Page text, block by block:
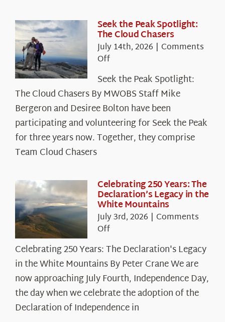
Seek the Peak Spotlight:
The Cloud Chasers
July 14th, 2026 | Comments
Offon
Seek
the
Peak
Spotlight:
The
Cloud
Chasers
Seek the Peak Spotlight:
The Cloud Chasers By MWOBS Staff Mike
Bergeron and Desiree Bolton have been
participating and volunteering for Seek the Peak
for three years now. Together, they comprise
Team Cloud Chasers
Celebrating 250 Years: The
Declaration’s Legacy in the
White Mountains
July 3rd, 2026 | Comments
Offon
Celebrating
250
Years:
The
Declaration’s
Legacy
in
Celebrating 250 Years: The Declaration's Legacy
in the White Mountains By Peter Crane We are
now approaching July Fourth, Independence Day,
the day when we celebrate the adoption of the
Declaration of Independence in